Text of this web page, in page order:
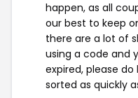
happen, as all
our best to keep
there are a lot of
using a code and
expired, please
sorted as quickly